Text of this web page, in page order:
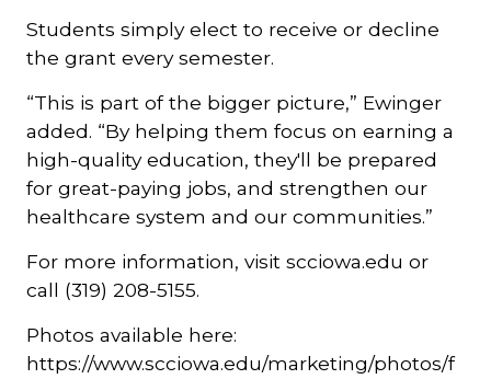
Students simply elect to receive or decline
the grant every semester.
“This is part of the bigger picture,” Ewinger
added. “By helping them focus on earning a
high-quality education, they'll be prepared
for great-paying jobs, and strengthen our
healthcare system and our communities.”
For more information, visit scciowa.edu or
call (319) 208-5155.
Photos available here:
https://www.scciowa.edu/marketing/photos/f